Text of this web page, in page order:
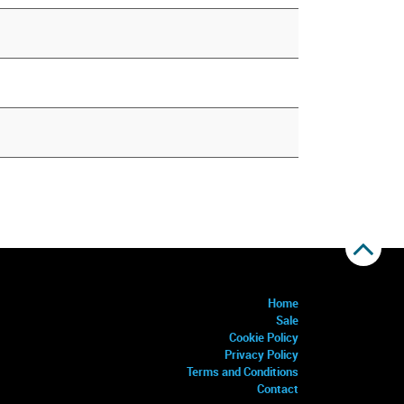
Home
Sale
Cookie Policy
Privacy Policy
Terms and Conditions
Contact